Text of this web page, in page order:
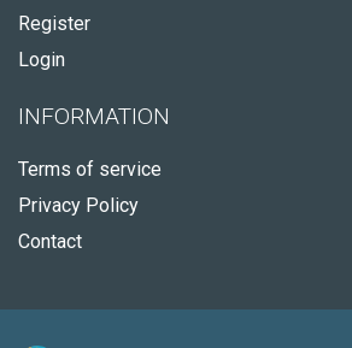
Register
Login
INFORMATION
Terms of service
Privacy Policy
Contact